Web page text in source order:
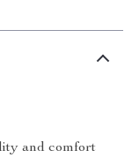
and comfort